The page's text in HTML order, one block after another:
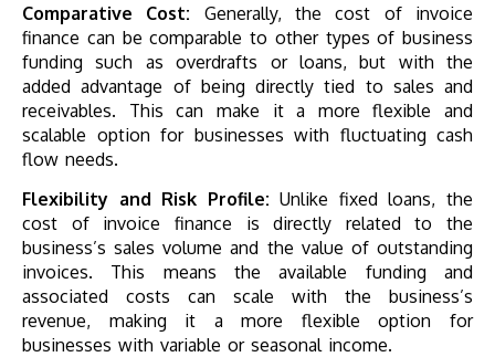
Comparative Cost: Generally, the cost of invoice
finance can be comparable to other types of business
funding such as overdrafts or loans, but with the
added advantage of being directly tied to sales and
receivables. This can make it a more flexible and
scalable option for businesses with fluctuating cash
flow needs.
Flexibility and Risk Profile: Unlike fixed loans, the
cost of invoice finance is directly related to the
business’s sales volume and the value of outstanding
invoices. This means the available funding and
associated costs can scale with the business’s
revenue, making it a more flexible option for
businesses with variable or seasonal income.